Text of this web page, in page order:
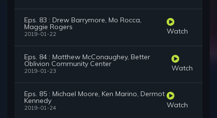
Eps. 83 : Drew Barrymore, Mo Rocca,
Maggie Rogers
2019-01-22 Watch
Eps. 84 : Matthew McConaughey, Better
Oblivion Community Center
2019-01-23 Watch
Eps. 85 : Michael Moore, Ken Marino, Dermot
Kennedy
2019-01-24 Watch